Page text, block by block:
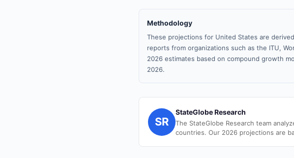
Methodology
These projections for United States are
reports from organizations such as the ITU,
2026 estimates based on compound growth
2026.
SR
StateGlobe Research
The StateGlobe Research team
countries. Our 2026 projections are